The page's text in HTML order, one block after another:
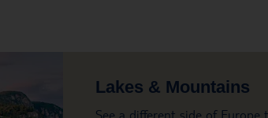
Lakes & Mountains
See a different side of Europe